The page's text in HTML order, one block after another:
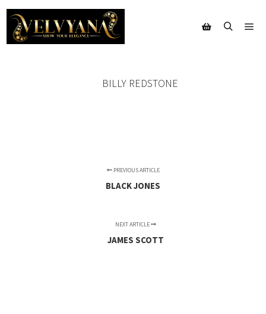
BILLY REDSTONE
PREVIOUS ARTICLE
BLACK JONES
NEXT ARTICLE
JAMES SCOTT